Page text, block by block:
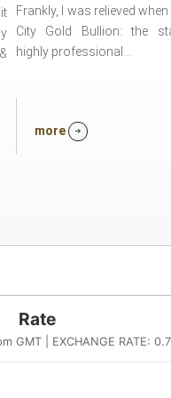
Frankly, I was relieved
City Gold Bullion: the
highly professional...
more